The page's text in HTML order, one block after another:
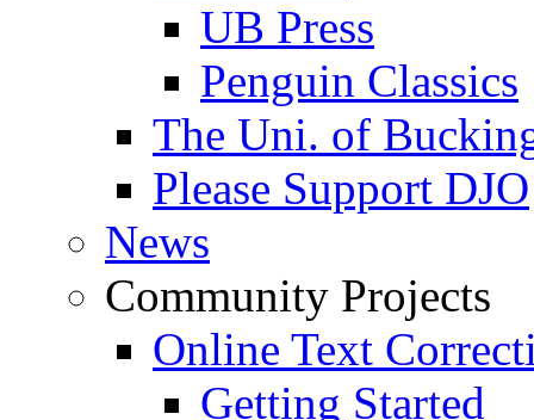
UB Press
Penguin Classics
The Uni. of
Please Support DJO
News
Community Projects
Online Text
Getting Started